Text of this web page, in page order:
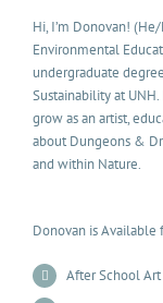
Hi, I’m Donovan!
Environmental
undergraduate
Sustainability at
grow as an artist,
about Dungeons &
and within Nature.
Donovan is Available
After School